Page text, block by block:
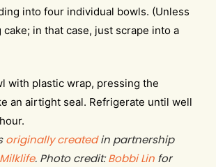
into four individual bowls. (Unless
cake; in that case, just scrape into a
with plastic wrap, pressing the
an airtight seal. Refrigerate until well
originally createdin partnership
Milklife. Photo credit:Bobbi Linfor